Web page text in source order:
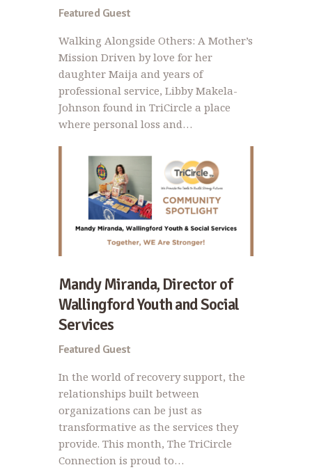
Featured Guest
Walking Alongside Others: A Mother’s
Mission Driven by love for her
daughter Maija and years of
professional service, Libby Makela-
Johnson found in TriCircle a place
where personal loss and…
Mandy Miranda, Director of
Wallingford Youth and Social
Services
Featured Guest
In the world of recovery support, the
relationships built between
organizations can be just as
transformative as the services they
provide. This month, The TriCircle
Connection is proud to…